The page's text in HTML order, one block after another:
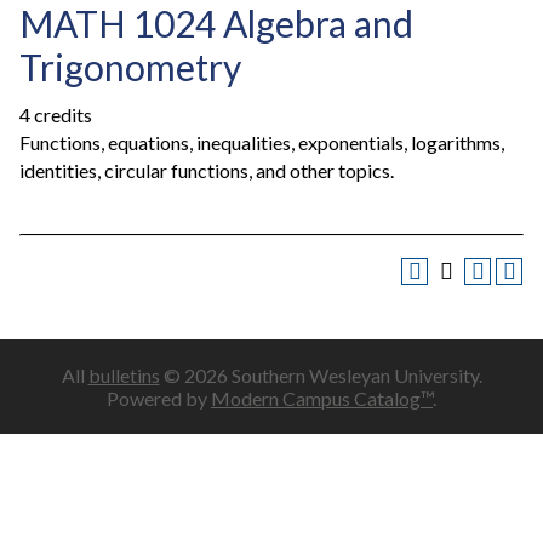
MATH 1024 Algebra and
Trigonometry
4 credits
Functions, equations, inequalities, exponentials, logarithms,
identities, circular functions, and other topics.
All bulletins © 2026 Southern Wesleyan University.
Powered by Modern Campus Catalog™.